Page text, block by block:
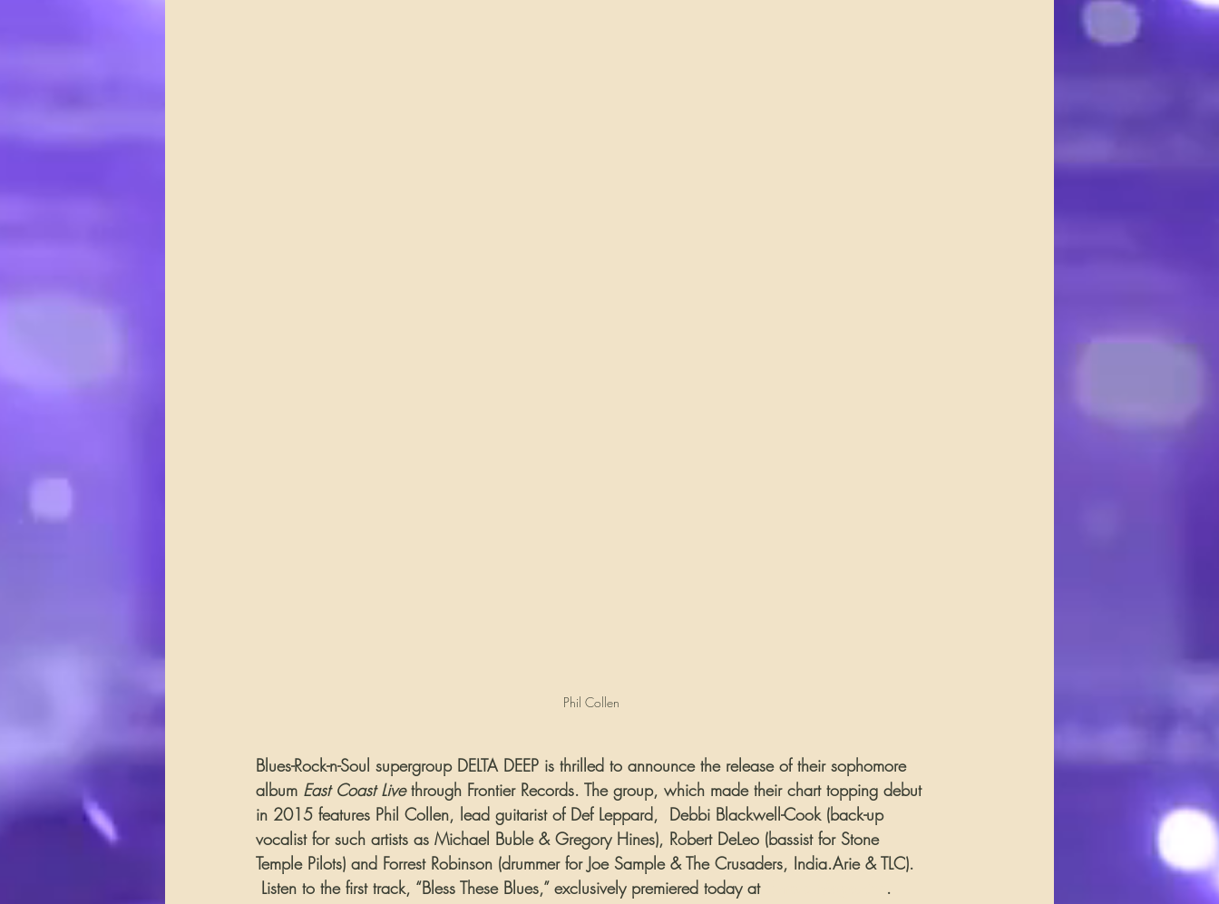
Phil Collen
Blues-Rock-n-Soul supergroup DELTA DEEP is thrilled to announce the release of their sophomore
album East Coast Live through Frontier Records. The group, which made their chart topping debut
in 2015 features Phil Collen, lead guitarist of Def Leppard,  Debbi Blackwell-Cook (back-up
vocalist for such artists as Michael Buble & Gregory Hines), Robert DeLeo (bassist for Stone
Temple Pilots) and Forrest Robinson (drummer for Joe Sample & The Crusaders, India.Arie & TLC).
Listen to the first track, “Bless These Blues,” exclusively premiered today at
.